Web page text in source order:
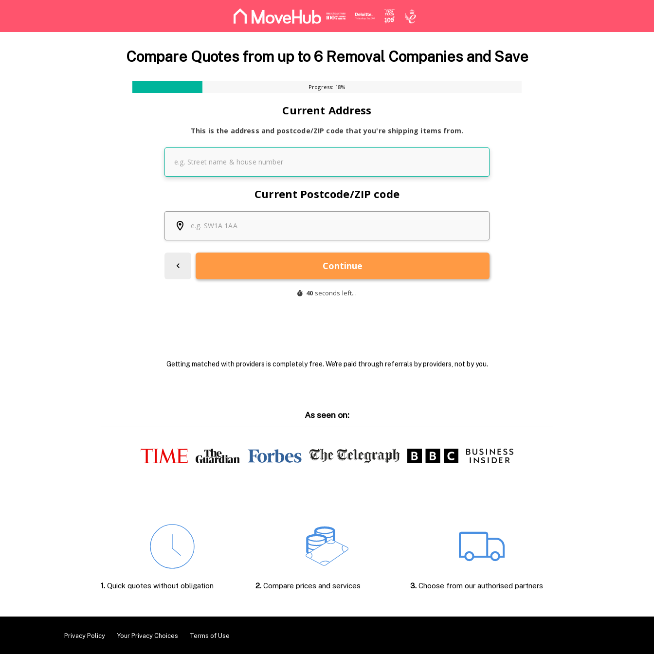
Compare Quotes from up to 6 Removal Companies and Save
Getting matched with providers is completely free. We're paid through referrals by providers, not by you.
As seen on:
1. Quick quotes without obligation 2.Compare prices and services 3.Choose from our authorised partners
Privacy Policy Your Privacy Choices Terms of Use